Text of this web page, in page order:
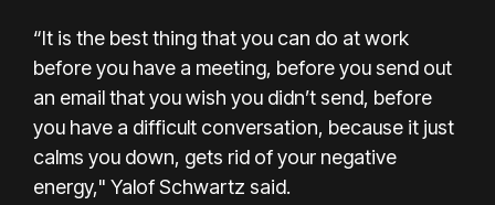
“It is the best thing that you can do at work
before you have a meeting, before you send out
an email that you wish you didn’t send, before
you have a difficult conversation, because it just
calms you down, gets rid of your negative
energy," Yalof Schwartz said.